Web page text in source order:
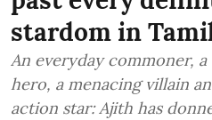
stardom in
An everyday commoner,
hero, a menacing villain
action star: Ajith has